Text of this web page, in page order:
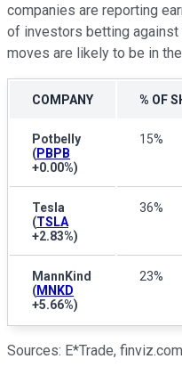
companies are reporting
of investors betting
moves are likely to be in
COMPANY % OF
Potbelly
(PBPB
+0.00%)
15%
Tesla
(TSLA
+2.83%)
36%
MannKind
(MNKD
+5.66%)
23%
Sources: E*Trade,